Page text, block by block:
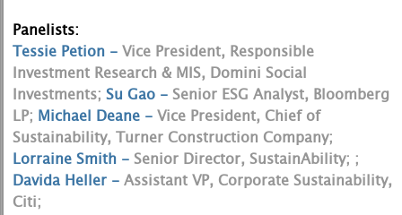
Panelists:
Tessie Petion -Vice President, Responsible
Investment Research & MIS, Domini Social
Investments; Su Gao - Senior ESG Analyst, Bloomberg
LP; Michael Deane -Vice President, Chief of
Sustainability, Turner Construction Company;
Lorraine Smith - Senior Director, SustainAbility; ;
Davida Heller -Assistant VP, Corporate Sustainability,
Citi;